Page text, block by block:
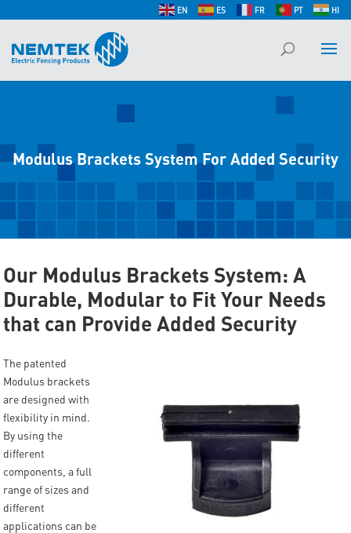
EN ES FR PT HI
Modulus Brackets System For Added Security
Our Modulus Brackets System: A
Durable, Modular to Fit Your Needs
that can Provide Added Security
The patented
Modulus brackets
are designed with
flexibility in mind.
By using the
different
components, a full
range of sizes and
different
applications can be